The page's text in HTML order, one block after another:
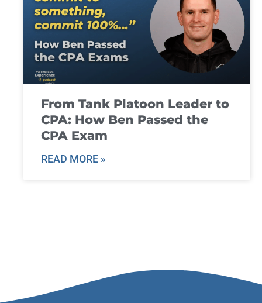
From Tank Platoon Leader to
CPA: How Ben Passed the
CPA Exam
READ MORE »